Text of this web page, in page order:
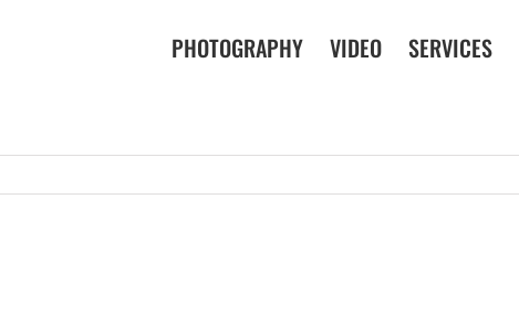
PHOTOGRAPHY VIDEO SERVICES